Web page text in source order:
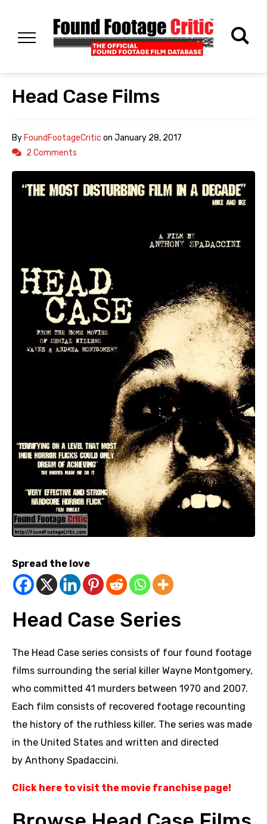
Head Case Films
ByFoundFootageCritic on January 28, 2017
2 Comments
Spread the love
Head Case Series
The Head Case series consists of four found footage
films surrounding the serial killer Wayne Montgomery,
who committed 41 murders between 1970 and 2007.
Each film consists of recovered footage recounting
the history of the ruthless killer. The series was made
in the United States and written and directed
by Anthony Spadaccini.
Click here to visit the movie franchise page!